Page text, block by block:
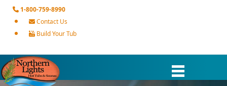
1-800-759-8990
Contact Us
Build Your Tub